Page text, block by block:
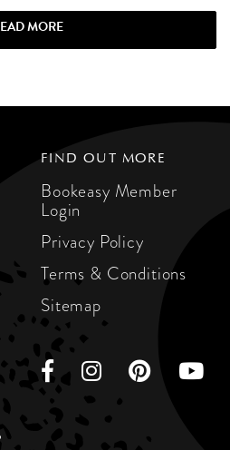
MORE
FIND OUT MORE
Bookeasy Member
Login
Privacy Policy
Terms & Conditions
Sitemap